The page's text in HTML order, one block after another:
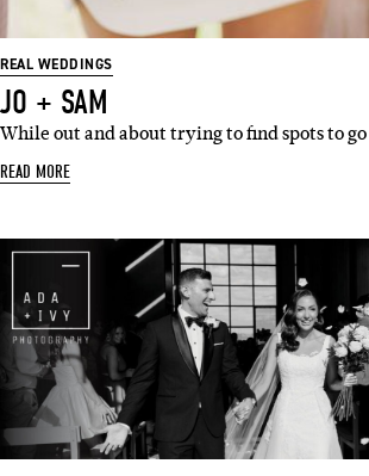
REAL WEDDINGS
JO + SAM
While out and about trying to find spots to
READ MORE